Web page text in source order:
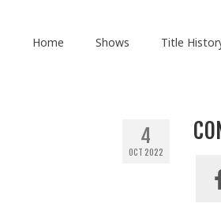
Home Shows Title
4
OCT 2022